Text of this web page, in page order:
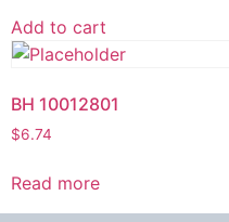
Add to cart
BH 10012801
$6.74
Read more